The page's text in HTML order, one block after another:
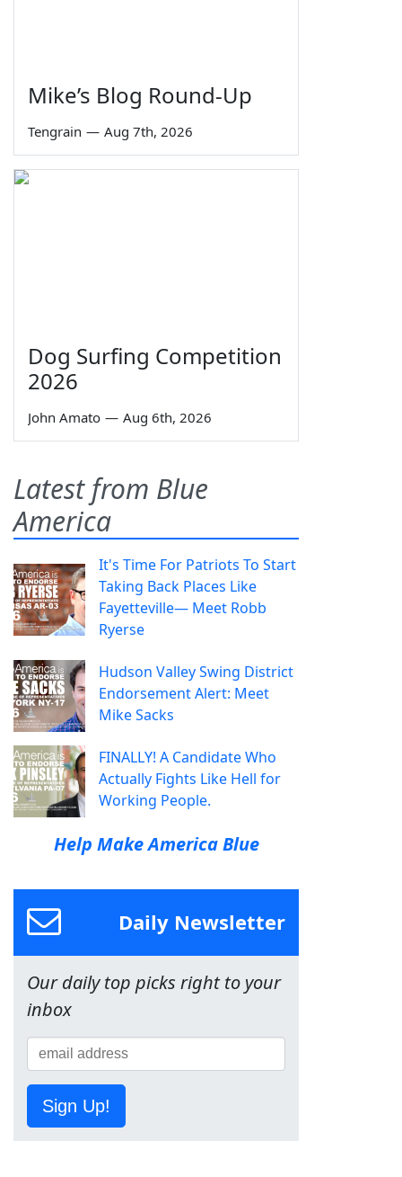
Mike’s Blog Round-Up
Tengrain — Aug 7th, 2026
Dog Surfing Competition
2026
John Amato — Aug 6th, 2026
Latest from Blue
America
It's Time For Patriots To Start
Taking Back Places Like
Fayetteville— Meet Robb
Ryerse
Hudson Valley Swing District
Endorsement Alert: Meet
Mike Sacks
FINALLY! A Candidate Who
Actually Fights Like Hell for
Working People.
Help Make America Blue
Daily Newsletter
Our daily top picks right to your
inbox
Sign Up!